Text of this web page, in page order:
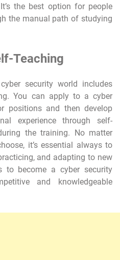
the best option for people
the manual path of studying
Teaching
security world includes
You can apply to a cyber
positions and then develop
experience through self-
the training. No matter
it’s essential always to
and adapting to new
to become a cyber security
and knowledgeable